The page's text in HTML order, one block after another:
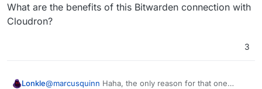
What are the benefits of this Bitwarden connection with
Cloudron?
3
Lonkle@marcusquinn Haha, the only reason for that one